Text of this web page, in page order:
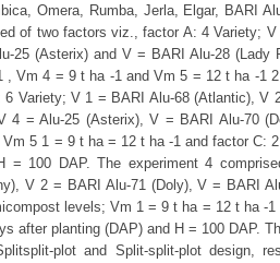
Omera, Rumba, Jerla, Elgar, BARI
of two factors viz., factor A: 4 Variety;
25 (Asterix) and V = BARI Alu-28 (Lady
Vm 4 = 9 t ha -1 and Vm 5 = 12 t ha -1
Variety; V 1 = BARI Alu-68 (Atlantic), V
4 = Alu-25 (Asterix), V = BARI Alu-70
5 1 = 9 t ha = 12 t ha -1 and factor C:
= 100 DAP. The experiment 4
V 2 = BARI Alu-71 (Doly), V = BARI
levels; Vm 1 = 9 t ha = 12 t ha -
after planting (DAP) and H = 100 DAP.
plot and Split-split-plot design,